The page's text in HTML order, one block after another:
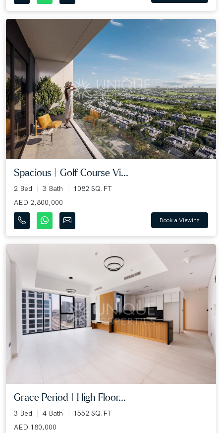
Spacious | Golf Course Vi...
2 Bed 3 Bath
1082 SQ.FT
AED 2,800,000
Book a Viewing
Grace Period | High Floor...
3 Bed 4 Bath
1552 SQ.FT
AED 180,000